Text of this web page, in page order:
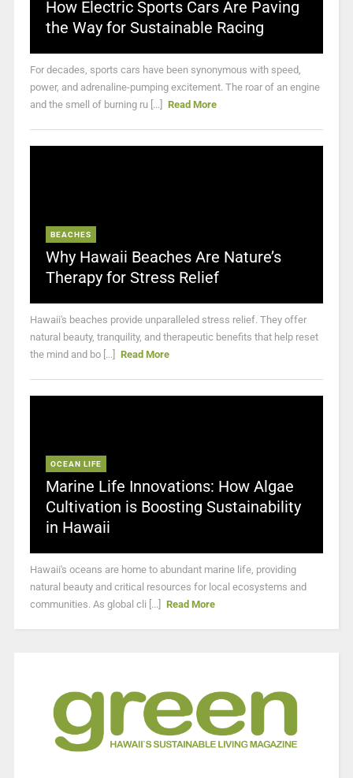
How Electric Sports Cars Are Paving
the Way for Sustainable Racing
For decades, sports cars have been synonymous with speed,
power, and adrenaline-pumping excitement. The roar of an engine
and the smell of burning ru [...]
Read More
BEACHES
Why Hawaii Beaches Are Nature’s
Therapy for Stress Relief
Hawaii's beaches provide unparalleled stress relief. They offer
natural beauty, tranquility, and therapeutic benefits that help reset
the mind and bo [...]
Read More
OCEAN LIFE
Marine Life Innovations: How Algae
Cultivation is Boosting Sustainability
in Hawaii
Hawaii's oceans are home to abundant marine life, providing
natural beauty and critical resources for local ecosystems and
communities. As global cli [...]
Read More